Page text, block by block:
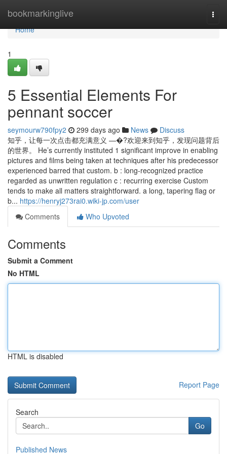
bookmarkinglive
Home
Home
1
5 Essential Elements For
pennant soccer
seymourw790fpy2 299 days ago News
Discuss
知乎，让每一次点击都充满意义 —�?欢迎来到知乎，发现问题背后
的世界。 He’s currently instituted 1 significant improve in enabling
pictures and films being taken at techniques after his predecessor
experienced barred that custom. b : long-recognized practice
regarded as unwritten regulation c : recurring exercise Custom
tends to make all matters straightforward. a long, tapering flag or
b... https://henryj273rai0.wiki-jp.com/user
Comments
Who Upvoted
Comments
Submit a Comment
No HTML
HTML is disabled
Report Page
Search
Go
Published News